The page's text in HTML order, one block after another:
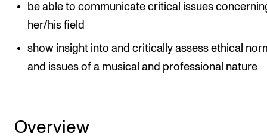
be able to communicate critical issues
her/his field
show insight into and critically assess ethical
and issues of a musical and professional nature
Overview